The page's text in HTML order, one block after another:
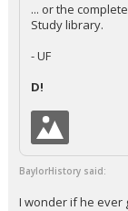
Log In
... or the
Study library.
- UF
D!
BaylorHistory said:
I wonder if he ever